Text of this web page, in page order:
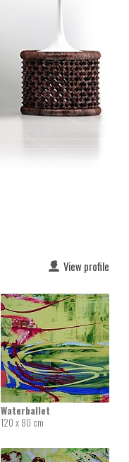
View profile
Waterballet
120 x 80 cm